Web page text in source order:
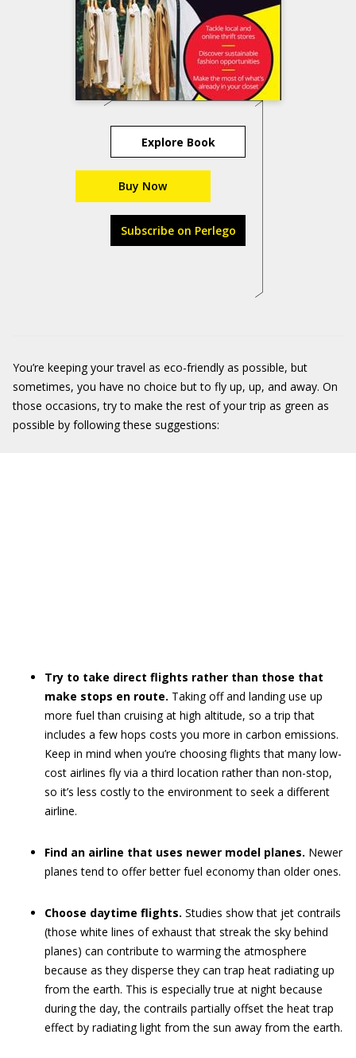
Explore Book
Buy Now
Subscribe on Perlego
You’re keeping your travel as eco-friendly as possible, but
sometimes, you have no choice but to fly up, up, and away. On
those occasions, try to make the rest of your trip as green as
possible by following these suggestions:
Try to take direct flights rather than those that
make stops en route. Taking off and landing use up
more fuel than cruising at high altitude, so a trip that
includes a few hops costs you more in carbon emissions.
Keep in mind when you’re choosing flights that many low-
cost airlines fly via a third location rather than non-stop,
so it’s less costly to the environment to seek a different
airline.
Find an airline that uses newer model planes. Newer
planes tend to offer better fuel economy than older ones.
Choose daytime flights. Studies show that jet contrails
(those white lines of exhaust that streak the sky behind
planes) can contribute to warming the atmosphere
because as they disperse they can trap heat radiating up
from the earth. This is especially true at night because
during the day, the contrails partially offset the heat trap
effect by radiating light from the sun away from the earth.